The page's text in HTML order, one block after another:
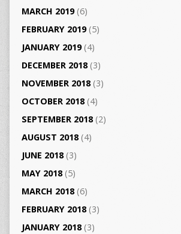
MARCH 2019(6)
FEBRUARY 2019(5)
JANUARY 2019(4)
DECEMBER 2018(3)
NOVEMBER 2018(3)
OCTOBER 2018(4)
SEPTEMBER 2018(2)
AUGUST 2018(4)
JUNE 2018(3)
MAY 2018(5)
MARCH 2018(6)
FEBRUARY 2018(3)
JANUARY 2018(3)